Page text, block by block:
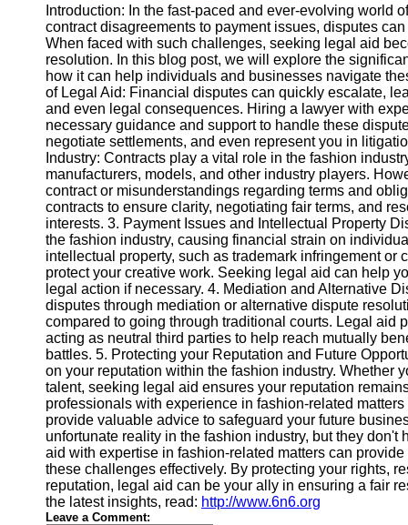
Socials
Facebook
Instagram
Twitter
Telegram
Help &
Support
Contact
About
Us
Write
for Us
Introduction: In the fast-paced and ever-evolving world
contract disagreements to payment issues, disputes
When faced with such challenges, seeking legal aid
resolution. In this blog post, we will explore the
how it can help individuals and businesses navigate
of Legal Aid: Financial disputes can quickly escalate,
and even legal consequences. Hiring a lawyer with
necessary guidance and support to handle these
negotiate settlements, and even represent you in
Industry: Contracts play a vital role in the fashion
manufacturers, models, and other industry players.
contract or misunderstandings regarding terms and
contracts to ensure clarity, negotiating fair terms, and
interests. 3. Payment Issues and Intellectual Property
the fashion industry, causing financial strain on
intellectual property, such as trademark infringement
protect your creative work. Seeking legal aid can help
legal action if necessary. 4. Mediation and Alternative
disputes through mediation or alternative dispute
compared to going through traditional courts. Legal aid
acting as neutral third parties to help reach mutually
battles. 5. Protecting your Reputation and Future
on your reputation within the fashion industry. Whether
talent, seeking legal aid ensures your reputation
professionals with experience in fashion-related
provide valuable advice to safeguard your future
unfortunate reality in the fashion industry, but they
aid with expertise in fashion-related matters can
these challenges effectively. By protecting your rights,
reputation, legal aid can be your ally in ensuring a fair
the latest insights, read: http://www.6n6.org
Leave a Comment: